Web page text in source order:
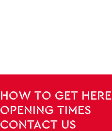
HOW TO GET HERE
OPENING TIMES
CONTACT US